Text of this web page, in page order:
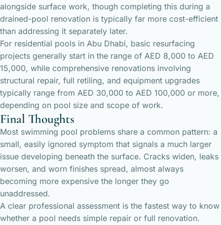
alongside surface work, though completing this during a
drained-pool renovation is typically far more cost-efficient
than addressing it separately later.
For residential pools in Abu Dhabi, basic resurfacing
projects generally start in the range of AED 8,000 to AED
15,000, while comprehensive renovations involving
structural repair, full retiling, and equipment upgrades
typically range from AED 30,000 to AED 100,000 or more,
depending on pool size and scope of work.
Final Thoughts
Most swimming pool problems share a common pattern: a
small, easily ignored symptom that signals a much larger
issue developing beneath the surface. Cracks widen, leaks
worsen, and worn finishes spread, almost always
becoming more expensive the longer they go
unaddressed.
A clear professional assessment is the fastest way to know
whether a pool needs simple repair or full renovation.